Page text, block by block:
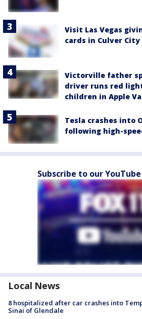
Visit Las Vegas
cards in Culver City
Victorville father
driver runs red
children in Apple
Tesla crashes into
following high-
Subscribe to our
Local News
8 hospitalized after car crashes into
Sinai of Glendale